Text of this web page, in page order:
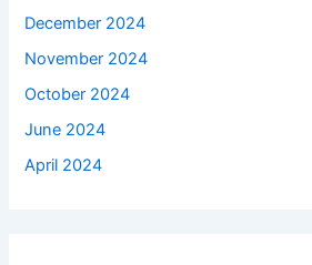
December 2024
November 2024
October 2024
June 2024
April 2024